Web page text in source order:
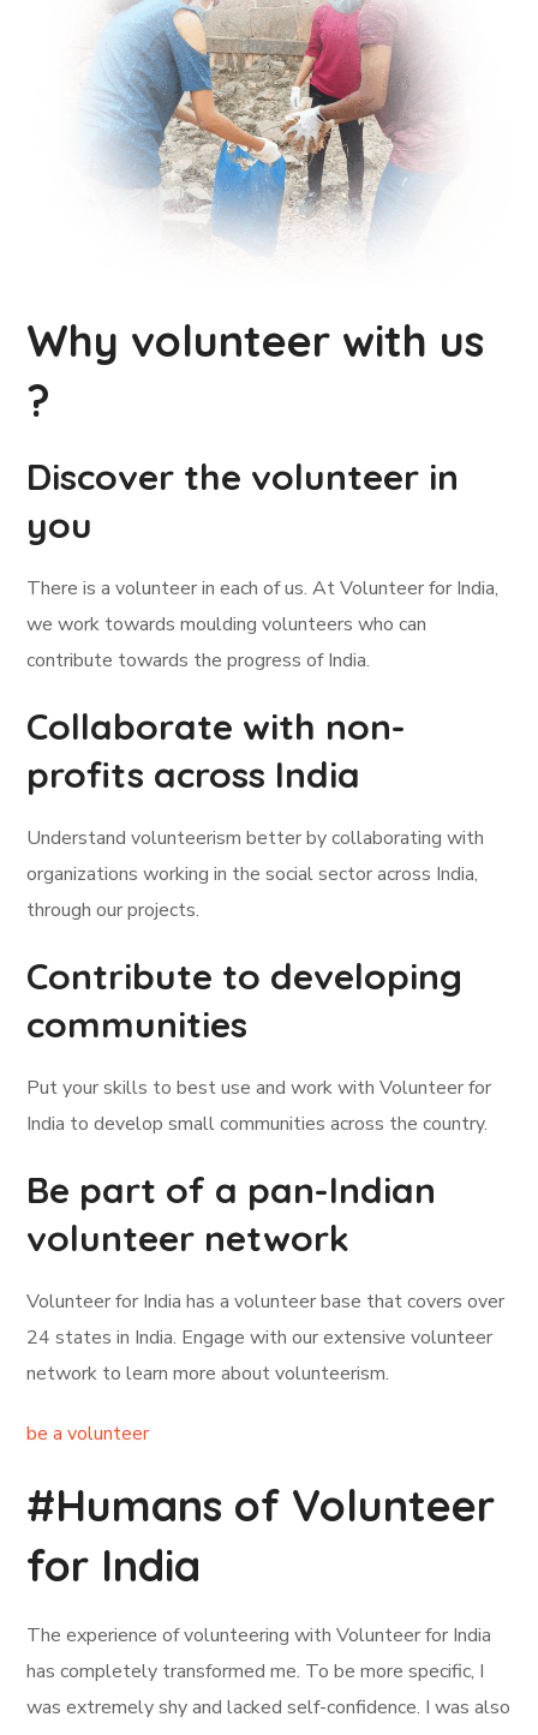
Why volunteer with us
?
Discover the volunteer in
you
There is a volunteer in each of us. At Volunteer for India,
we work towards moulding volunteers who can
contribute towards the progress of India.
Collaborate with non-
profits across India
Understand volunteerism better by collaborating with
organizations working in the social sector across India,
through our projects.
Contribute to developing
communities
Put your skills to best use and work with Volunteer for
India to develop small communities across the country.
Be part of a pan-Indian
volunteer network
Volunteer for India has a volunteer base that covers over
24 states in India. Engage with our extensive volunteer
network to learn more about volunteerism.
be a volunteer
#Humans of Volunteer
for India
The experience of volunteering with Volunteer for India
has completely transformed me. To be more specific, I
was extremely shy and lacked self-confidence. I was also